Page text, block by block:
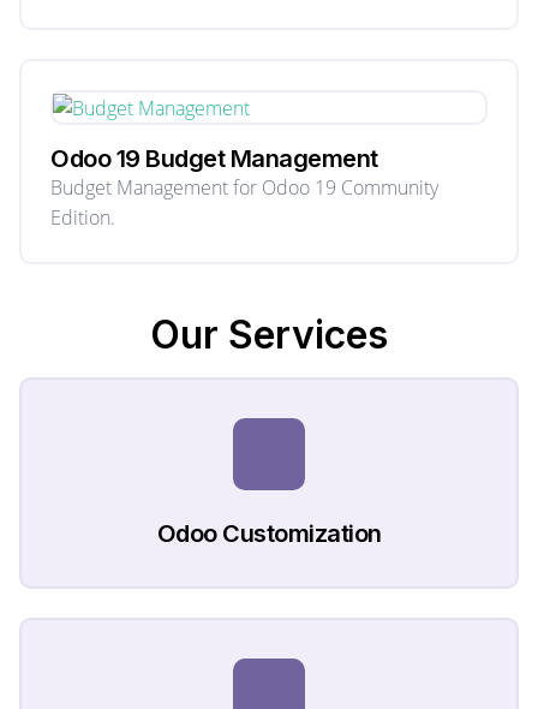
Odoo 19 Budget Management
Budget Management for Odoo 19 Community
Edition.
Our Services
Odoo Customization